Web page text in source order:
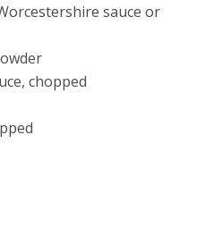
sauce or
chopped